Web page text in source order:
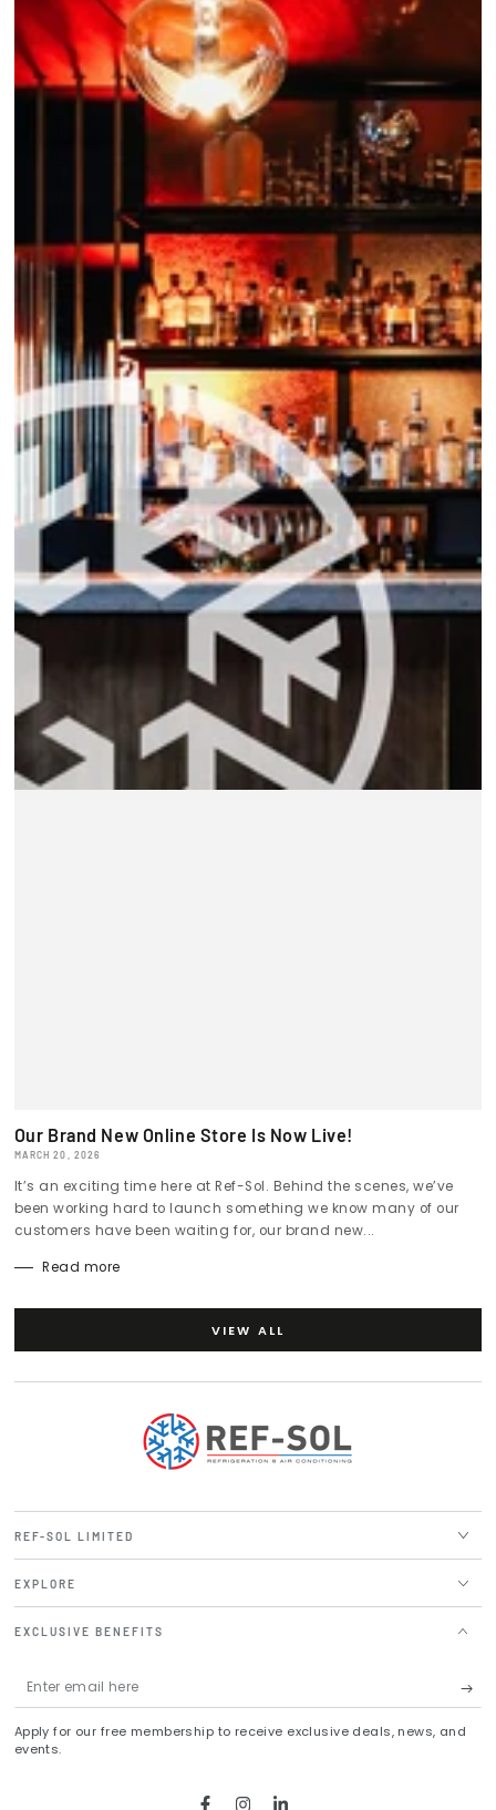
Our Brand New Online Store Is Now Live!
MARCH 20, 2026
It’s an exciting time here at Ref-Sol. Behind the scenes, we’ve
been working hard to launch something we know many of our
customers have been waiting for, our brand new...
Read more
VIEW ALL
REF-SOL LIMITED
EXPLORE
EXCLUSIVE BENEFITS
Enter
email
here
Apply for our free membership to receive exclusive deals, news, and
events.